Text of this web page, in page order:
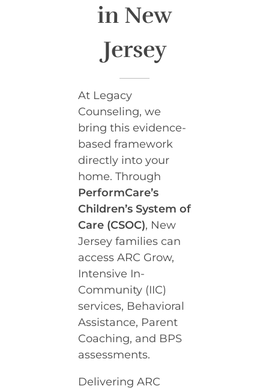
in New
Jersey
At Legacy
Counseling, we
bring this evidence-
based framework
directly into your
home. Through
PerformCare’s
Children’s System of
Care (CSOC), New
Jersey families can
access ARC Grow,
Intensive In-
Community (IIC)
services, Behavioral
Assistance, Parent
Coaching, and BPS
assessments.
Delivering ARC